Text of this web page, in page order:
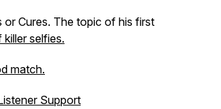
or Cures. The topic of his first
selfies.
match.
Support